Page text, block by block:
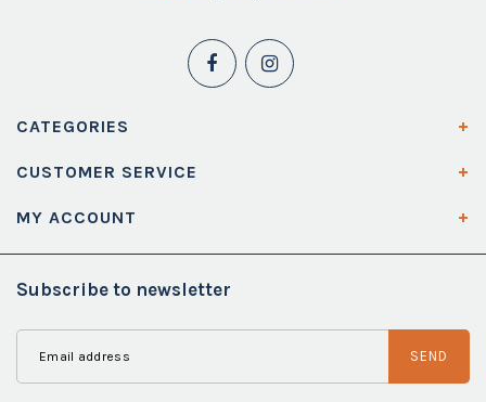
CATEGORIES
CUSTOMER SERVICE
MY ACCOUNT
Subscribe to newsletter
SEND